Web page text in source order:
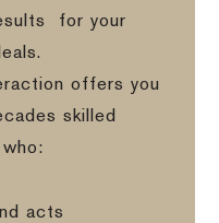
for your
offers you
skilled
acts